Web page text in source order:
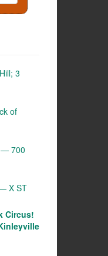
3
of
— 700
X ST
Circus!